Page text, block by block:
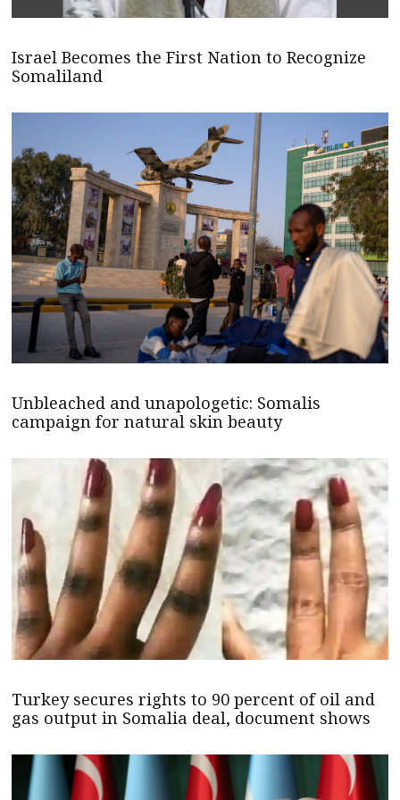
Israel Becomes the First Nation to Recognize
Somaliland
Unbleached and unapologetic: Somalis
campaign for natural skin beauty
Turkey secures rights to 90 percent of oil and
gas output in Somalia deal, document shows